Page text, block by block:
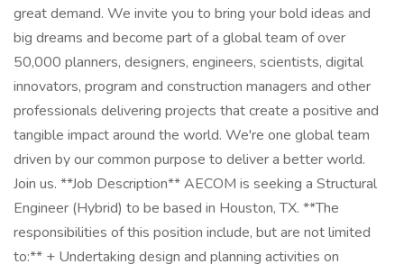
great demand. We invite you to bring your bold ideas and
big dreams and become part of a global team of over
50,000 planners, designers, engineers, scientists, digital
innovators, program and construction managers and other
professionals delivering projects that create a positive and
tangible impact around the world. We're one global team
driven by our common purpose to deliver a better world.
Join us. **Job Description** AECOM is seeking a Structural
Engineer (Hybrid) to be based in Houston, TX. **The
responsibilities of this position include, but are not limited
to:** + Undertaking design and planning activities on